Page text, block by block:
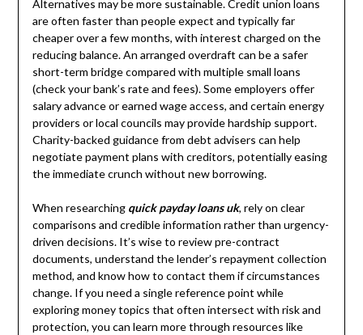
Alternatives may be more sustainable. Credit union loans
are often faster than people expect and typically far
cheaper over a few months, with interest charged on the
reducing balance. An arranged overdraft can be a safer
short-term bridge compared with multiple small loans
(check your bank’s rate and fees). Some employers offer
salary advance or earned wage access, and certain energy
providers or local councils may provide hardship support.
Charity-backed guidance from debt advisers can help
negotiate payment plans with creditors, potentially easing
the immediate crunch without new borrowing.
When researching quick payday loans uk, rely on clear
comparisons and credible information rather than urgency-
driven decisions. It’s wise to review pre-contract
documents, understand the lender’s repayment collection
method, and know how to contact them if circumstances
change. If you need a single reference point while
exploring money topics that often intersect with risk and
protection, you can learn more through resources like